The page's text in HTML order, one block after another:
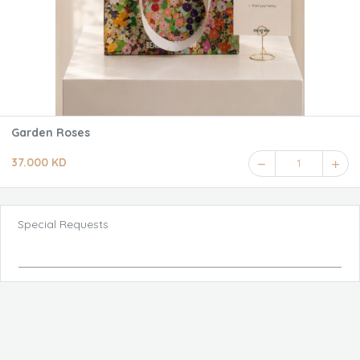
Garden Roses
37.000 KD 1
Special Requests